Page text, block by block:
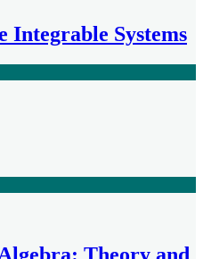
Integrable Systems
Theory and